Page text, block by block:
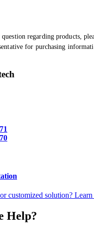
regarding products,
for purchasing
customized solution? Learn
Help?